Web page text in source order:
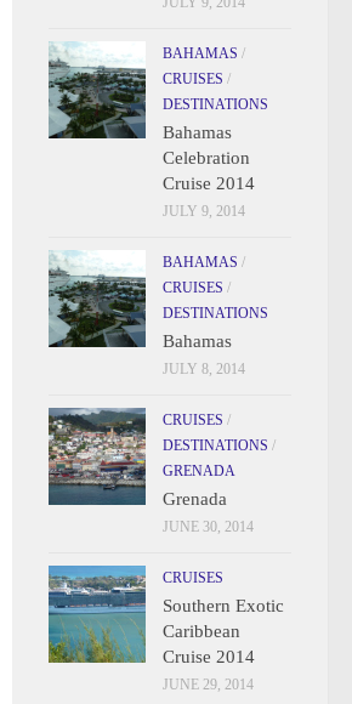
BAHAMAS /
CRUISES /
DESTINATIONS
Bahamas
Celebration
Cruise 2014
JULY 9, 2014
BAHAMAS /
CRUISES /
DESTINATIONS
Bahamas
JULY 8, 2014
CRUISES /
DESTINATIONS /
GRENADA
Grenada
JUNE 30, 2014
CRUISES
Southern Exotic
Caribbean
Cruise 2014
JUNE 29, 2014